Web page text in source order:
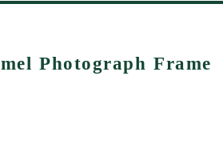
Photograph Frame